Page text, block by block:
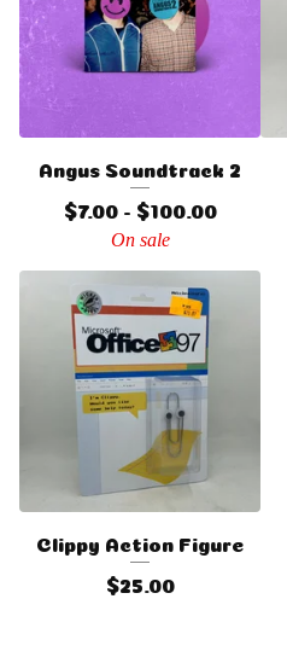
Angus Soundtrack 2
$7.00 - $100.00
On sale
Clippy Action Figure
$25.00